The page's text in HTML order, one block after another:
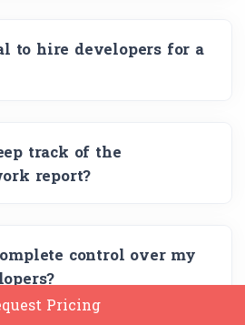
to hire developers for a
track of the
report?
control over my
Pricing